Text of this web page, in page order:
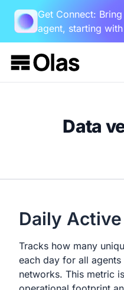
Get Connect:
agent, starting
Data
Daily
Tracks how many
each day for all
networks. This metric